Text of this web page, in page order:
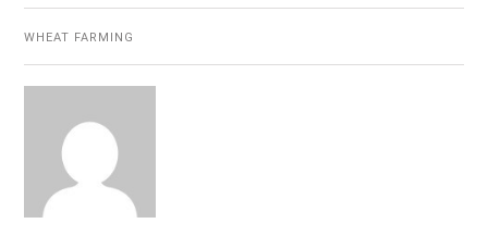
WHEAT FARMING